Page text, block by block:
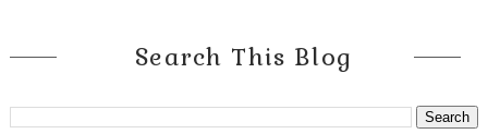
Search This Blog